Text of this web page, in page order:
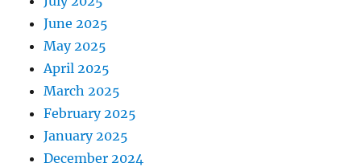
June 2025
May 2025
April 2025
March 2025
February 2025
January 2025
December 2024